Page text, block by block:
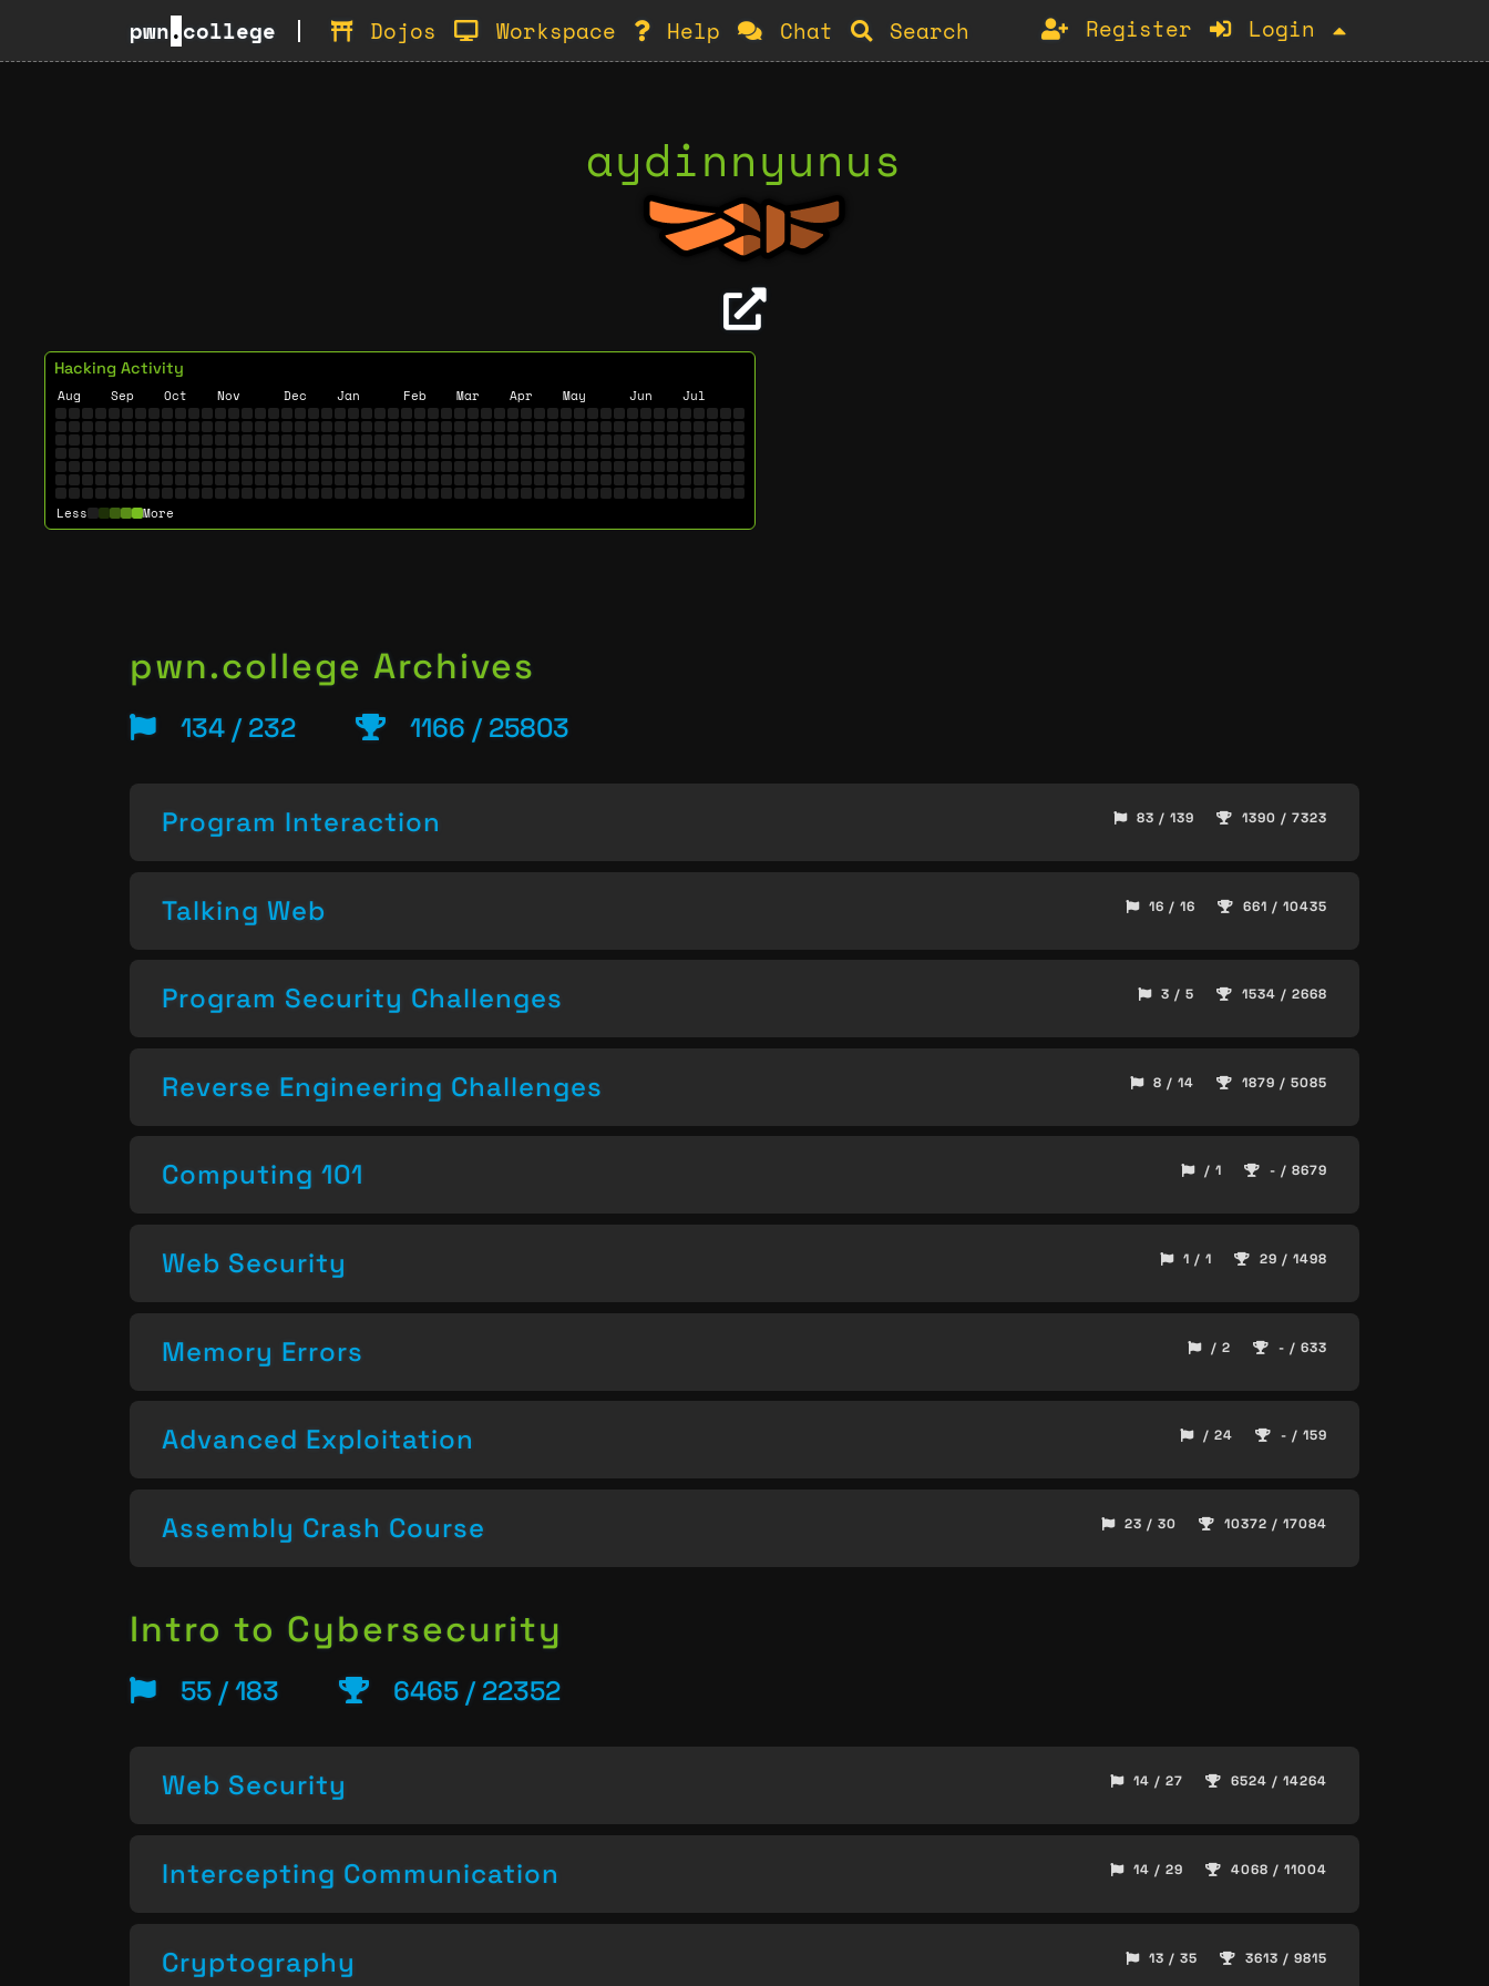
pwn.college Dojos Workspace Help Chat Search Register Login
aydinnyunus
Hacking Activity
Aug Sep Oct Nov Dec Jan Feb Mar Apr May Jun Jul
Less More
pwn.college Archives
134 / 232 1166 / 25803
Program Interaction 83 / 139 1390 / 7323
Talking Web 16 / 16 661 / 10435
Program Security Challenges 3 / 5 1534 / 2668
Reverse Engineering Challenges 8 / 14 1879 / 5085
Computing 101 / 1 - / 8679
Web Security 1 / 1 29 / 1498
Memory Errors / 2 - / 633
Advanced Exploitation / 24 - / 159
Assembly Crash Course 23 / 30 10372 / 17084
Intro to Cybersecurity
55 / 183 6465 / 22352
Web Security 14 / 27 6524 / 14264
Intercepting Communication 14 / 29 4068 / 11004
Cryptography 13 / 35 3613 / 9815